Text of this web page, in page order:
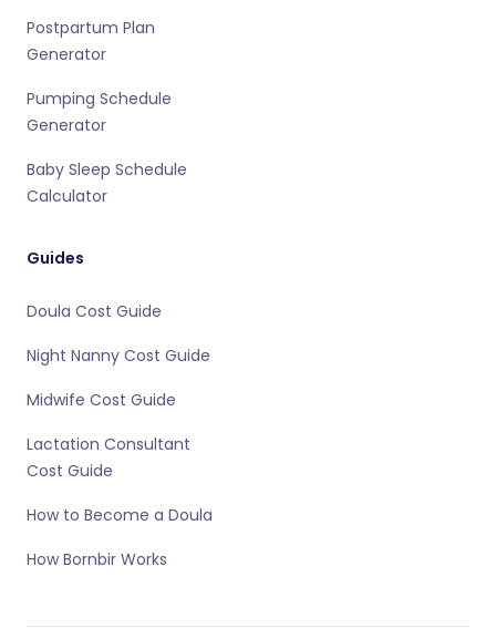
Postpartum Plan
Generator
Pumping Schedule
Generator
Baby Sleep Schedule
Calculator
Guides
Doula Cost Guide
Night Nanny Cost Guide
Midwife Cost Guide
Lactation Consultant
Cost Guide
How to Become a Doula
How Bornbir Works